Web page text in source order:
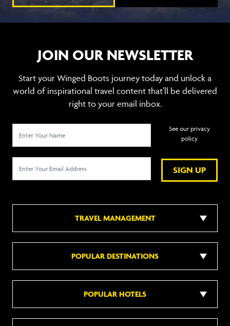
JOIN OUR NEWSLETTER
Start your Winged Boots journey today and unlock a
world of inspirational travel content that’ll be delivered
right to your email inbox.
SIGN UP
See our privacy
policy
TRAVEL MANAGEMENT
POPULAR DESTINATIONS
POPULAR HOTELS